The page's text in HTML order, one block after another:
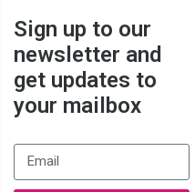
Sign up to our
newsletter and
get updates to
your mailbox